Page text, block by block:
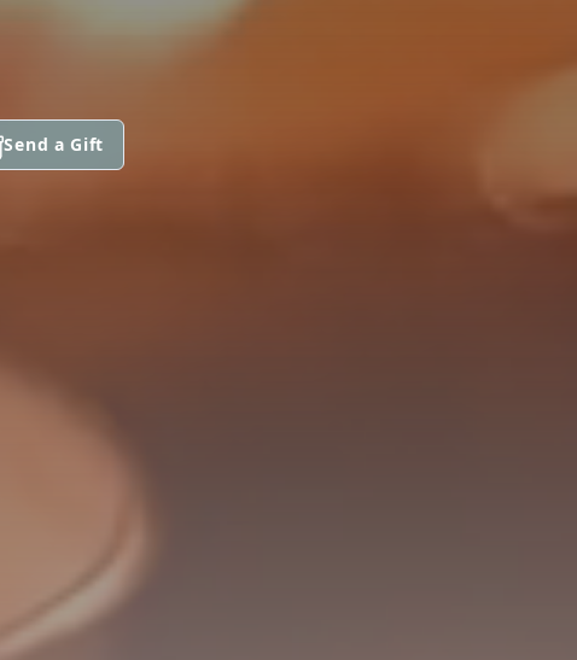
Send a Gift